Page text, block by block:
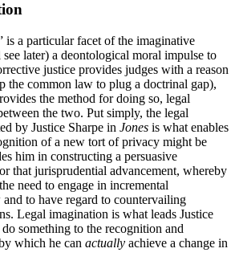
is a particular facet of the imaginative
later) a deontological moral impulse to
justice provides judges with a reason
the common law to plug a doctrinal gap),
the method for doing so, legal
the two. Put simply, the legal
by Justice Sharpe in Jones is what enables
of a new tort of privacy might be
him in constructing a persuasive
that jurisprudential advancement, whereby
need to engage in incremental
to have regard to countervailing
Legal imagination is what leads Justice
something to the recognition and
which he can actually achieve a change in